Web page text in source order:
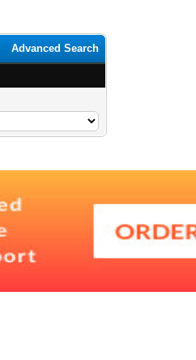
Advanced Search